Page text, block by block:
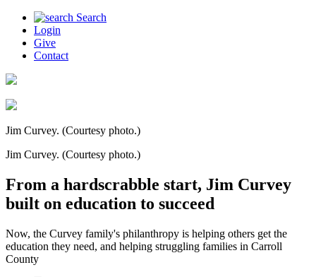
Search
Login
Give
Contact
Jim Curvey. (Courtesy photo.)
Jim Curvey. (Courtesy photo.)
From a hardscrabble start, Jim Curvey
built on education to succeed
Now, the Curvey family's philanthropy is helping others get the
education they need, and helping struggling families in Carroll
County